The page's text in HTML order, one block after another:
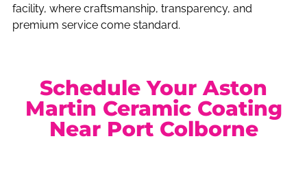
facility, where craftsmanship, transparency, and
premium service come standard.
Schedule Your Aston
Martin Ceramic Coating
Near Port Colborne